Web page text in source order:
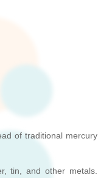
of traditional mercury
tin, and other metals.